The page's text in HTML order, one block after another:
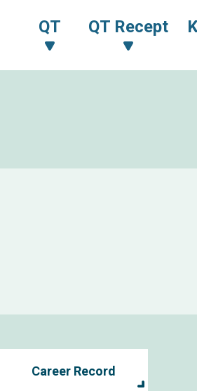
QT QT Recept
Career Record